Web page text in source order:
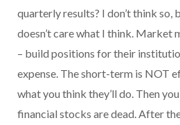
quarterly results? I don’t think
doesn’t care what I think. Market
– build positions for their
expense. The short-term is NOT
what you think they’ll do. Then
financial stocks are dead. After